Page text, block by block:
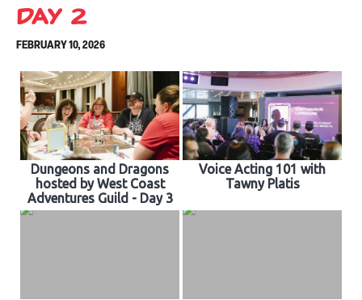
CONTACT US
Day 2
FEBRUARY 10, 2026
Dungeons and Dragons
hosted by West Coast
Adventures Guild - Day 3
Voice Acting 101 with
Tawny Platis